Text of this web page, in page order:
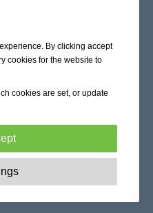
By clicking accept
cookies for the website to
cookies are set, or update
are essential to enable
granting access to